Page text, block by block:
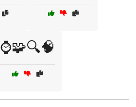
⌚🧩🔍🧠